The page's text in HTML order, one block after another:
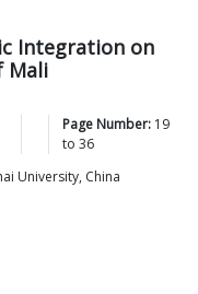
Integration on
Mali
Page Number: 19
to 36
University, China